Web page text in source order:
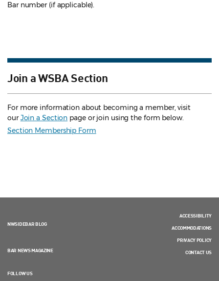
Bar number (if applicable).
Join a WSBA Section
For more information about becoming a member, visit
ourJoin a Section page or join using the form below.
Section Membership Form
NWSIDEBAR BLOG
BAR NEWS MAGAZINE
FOLLOW US
ACCESSIBILITY
ACCOMMODATIONS
PRIVACY POLICY
CONTACT US